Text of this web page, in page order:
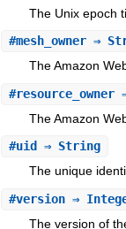
The Unix epoch
#mesh_owner ⇒
The Amazon
#resource_owner
The Amazon
#uid
⇒ String
The unique
#version ⇒
The version of